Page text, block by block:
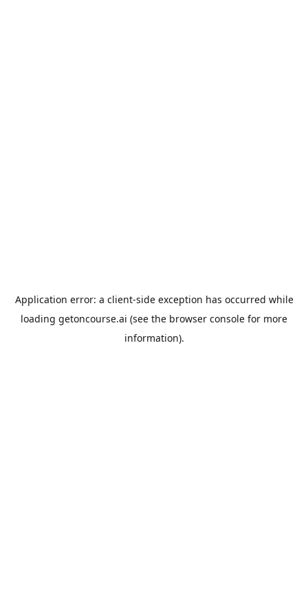
Application error: a client-side exception has occurred while
loading getoncourse.ai (see the browser console for more
information).